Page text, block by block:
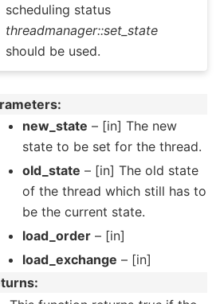
scheduling status
threadmanager::set_state
should be used.
new_state – [in] The new
state to be set for the thread.
old_state – [in] The old state
of the thread which still has to
be the current state.
load_order – [in]
load_exchange – [in]